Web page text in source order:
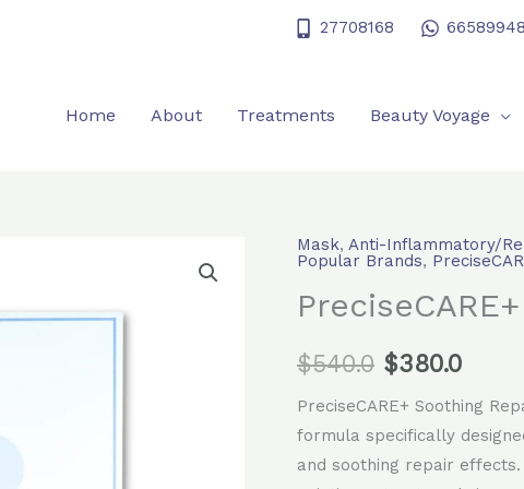
27708168 66589948
Home About Treatments Beauty Voyage
Mask, Anti-Inflammatory/
Popular Brands,
$540.0
Original
price
was:
$540.0.
$380.0
price
PreciseCARE+ Soothing
formula specifically
and soothing repair effects.
PreciseCARE+
repair
quantity